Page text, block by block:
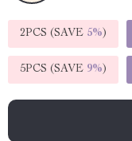
2PCS (SAVE 5%)
5PCS (SAVE 9%)